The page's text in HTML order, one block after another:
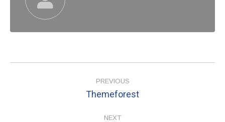
PREVIOUS
Previous
Themeforest
NEXT